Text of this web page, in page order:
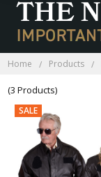
Home Products
(3 Products)
SALE